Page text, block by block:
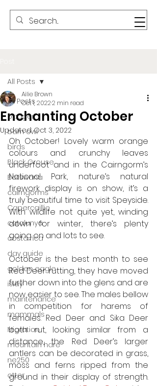
All Posts
badger
barn owl
birds
Black Grouse
Botswana
cairngorms
Capercaillie
catalunya
costa rica
day guide
golden eagle
islay
maintenance
mammals
Migration
mountain hare
ne250
otter
All Posts
Enchanting October
Ailie Brown
Oct 1, 20222 min read
Updated:Oct 3, 2022
Oh October! Lovely warm orange
colours and crunchy leaves
underfoot and in the Cairngorm’s
National Park, nature’s natural
firework display is on show, it’s a
truly beautiful time to visit Speyside.
With wildlife not quite yet, winding
down for winter, there’s plenty
going on and lots to see.
October is the best month to see
Red Deer rutting, they have moved
further down into the glens and are
now easier to see. The males bellow
in competition for harems of
females. Red Deer and Sika Deer
both rut, looking similar from a
distance, the Red Deer’s larger
antlers can be decorated in grass,
moss and ferns ripped from the
ground in their display of strength.